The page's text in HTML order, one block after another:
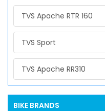
TVS Apache RTR 160
TVS Sport
TVS Apache RR310
BIKE BRANDS